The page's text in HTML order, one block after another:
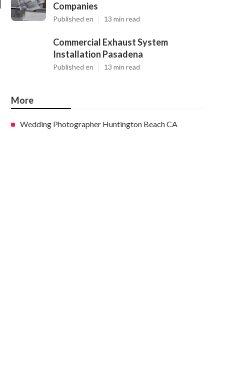
Companies
Published en 13 min read
Commercial Exhaust System
Installation Pasadena
Published en 13 min read
More
Wedding Photographer Huntington Beach CA